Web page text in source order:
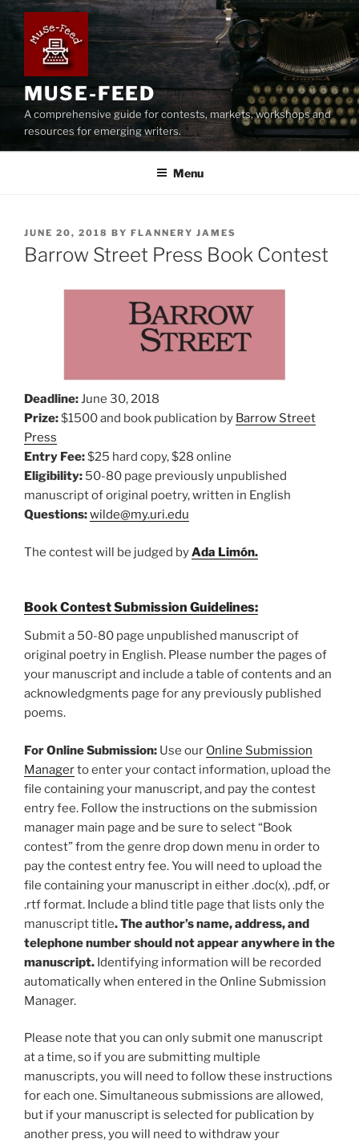
Skip
content
MUSE-FEED
A comprehensive guide for contests, markets, workshops and
resources for emerging writers.
Menu
POSTED
ON
JUNE 20, 2018 BY FLANNERY JAMES
Barrow Street Press Book Contest
Deadline:June 30, 2018
Prize:$1500 and book publication by Barrow Street
Press
Entry Fee:$25 hard copy, $28 online
Eligibility: 50-80 page previously unpublished
manuscript of original poetry, written in English
Questions:wilde@my.uri.edu
The contest will be judged byAda Limón.
Book Contest Submission Guidelines:
Submit a 50-80 page unpublished manuscript of
original poetry in English. Please number the pages of
your manuscript and include a table of contents and an
acknowledgments page for any previously published
poems.
For Online Submission: Use our Online Submission
Managerto enter your contact information, upload the
file containing your manuscript, and pay the contest
entry fee. Follow the instructions on the submission
manager main page and be sure to select “Book
contest” from the genre drop down menu in order to
pay the contest entry fee. You will need to upload the
file containing your manuscript in either .doc(x), .pdf, or
.rtf format. Include a blind title page that lists only the
manuscript title. The author’s name, address, and
telephone number should not appear anywhere in the
manuscript. Identifying information will be recorded
automatically when entered in the Online Submission
Manager.
Please note that you can only submit one manuscript
at a time, so if you are submitting multiple
manuscripts, you will need to follow these instructions
for each one. Simultaneous submissions are allowed,
but if your manuscript is selected for publication by
another press, you will need to withdraw your